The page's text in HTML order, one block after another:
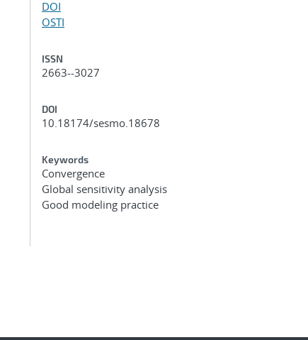
DOI
OSTI
ISSN
2663--3027
DOI
10.18174/sesmo.18678
Keywords
Convergence
Global sensitivity analysis
Good modeling practice